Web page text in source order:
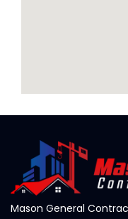
Mason General